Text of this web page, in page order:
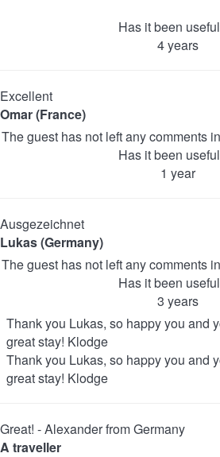
Has it been
4 years
Excellent
Omar (France)
The guest has not left any comments
Has it been
1 year
Ausgezeichnet
Lukas (Germany)
The guest has not left any comments
Has it been
3 years
Thank you Lukas, so happy you and
great stay! Klodge
Thank you Lukas, so happy you and
great stay! Klodge
Great! - Alexander from Germany
A traveller